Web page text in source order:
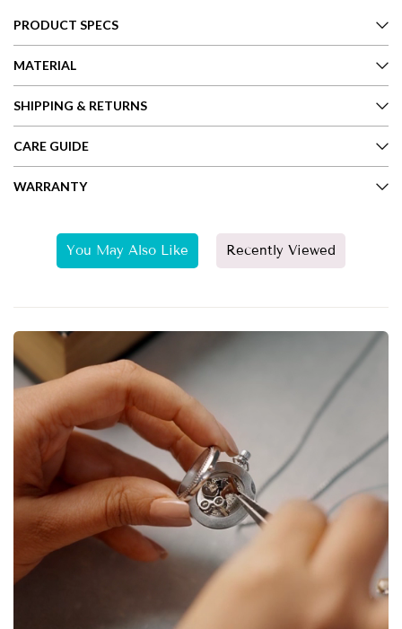
PRODUCT SPECS
MATERIAL
SHIPPING & RETURNS
CARE GUIDE
WARRANTY
You May Also Like Recently Viewed